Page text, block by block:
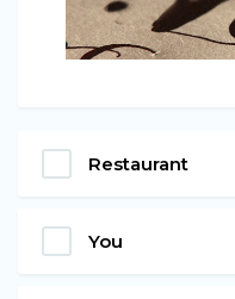
Restaurant
You